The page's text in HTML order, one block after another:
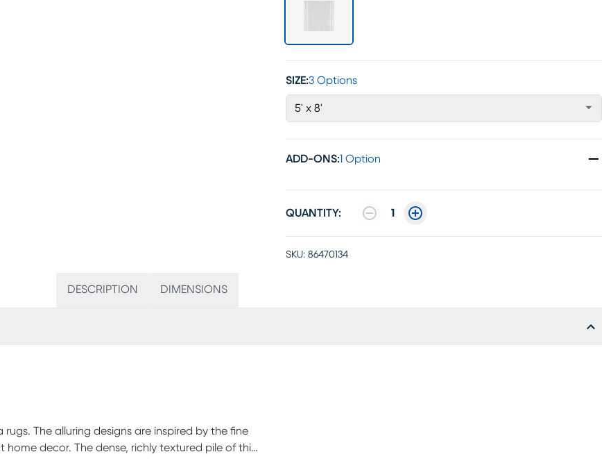
SIZE:3 Options
5' x 8'
ADD-ONS:1 Option
QUANTITY: 1
SKU: 86470134
DESCRIPTION DIMENSIONS
The alluring designs are inspired by the fine
decor. The dense, richly textured pile of this